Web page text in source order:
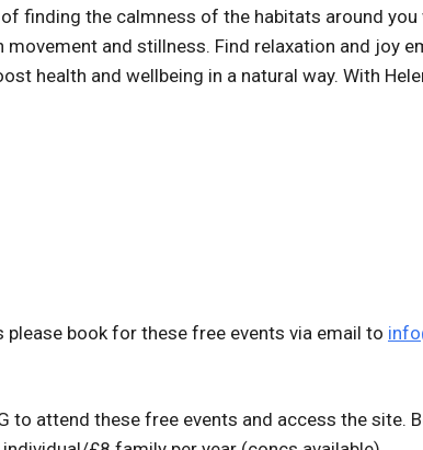
finding the calmness of the habitats around
and stillness. Find relaxation and joy
health and wellbeing in a natural way. With
please book for these free events via email to
to attend these free events and access the site.